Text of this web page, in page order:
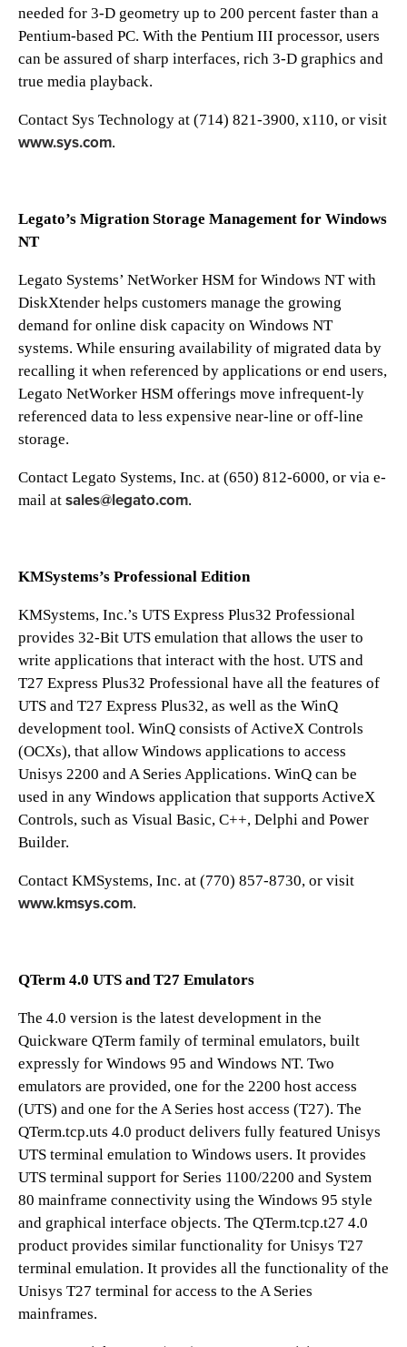
needed for 3-D geometry up to 200 percent faster than a
Pentium-based PC. With the Pentium III processor, users
can be assured of sharp interfaces, rich 3-D graphics and
true media playback.
Contact Sys Technology at (714) 821-3900, x110, or visit
www.sys.com.
Legato’s Migration Storage Management for Windows
NT
Legato Systems’ NetWorker HSM for Windows NT with
DiskXtender helps customers manage the growing
demand for online disk capacity on Windows NT
systems. While ensuring availability of migrated data by
recalling it when referenced by applications or end users,
Legato NetWorker HSM offerings move infrequent-ly
referenced data to less expensive near-line or off-line
storage.
Contact Legato Systems, Inc. at (650) 812-6000, or via e-
mail at sales@legato.com.
KMSystems’s Professional Edition
KMSystems, Inc.’s UTS Express Plus32 Professional
provides 32-Bit UTS emulation that allows the user to
write applications that interact with the host. UTS and
T27 Express Plus32 Professional have all the features of
UTS and T27 Express Plus32, as well as the WinQ
development tool. WinQ consists of ActiveX Controls
(OCXs), that allow Windows applications to access
Unisys 2200 and A Series Applications. WinQ can be
used in any Windows application that supports ActiveX
Controls, such as Visual Basic, C++, Delphi and Power
Builder.
Contact KMSystems, Inc. at (770) 857-8730, or visit
www.kmsys.com.
QTerm 4.0 UTS and T27 Emulators
The 4.0 version is the latest development in the
Quickware QTerm family of terminal emulators, built
expressly for Windows 95 and Windows NT. Two
emulators are provided, one for the 2200 host access
(UTS) and one for the A Series host access (T27). The
QTerm.tcp.uts 4.0 product delivers fully featured Unisys
UTS terminal emulation to Windows users. It provides
UTS terminal support for Series 1100/2200 and System
80 mainframe connectivity using the Windows 95 style
and graphical interface objects. The QTerm.tcp.t27 4.0
product provides similar functionality for Unisys T27
terminal emulation. It provides all the functionality of the
Unisys T27 terminal for access to the A Series
mainframes.